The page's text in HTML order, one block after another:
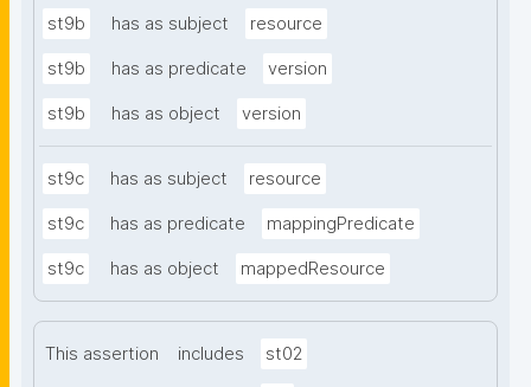
st9b has as subject resource
st9b has as predicate version
st9b has as object version
st9c has as subject resource
st9c has as predicate mappingPredicate
st9c has as object mappedResource
This assertion includes st02